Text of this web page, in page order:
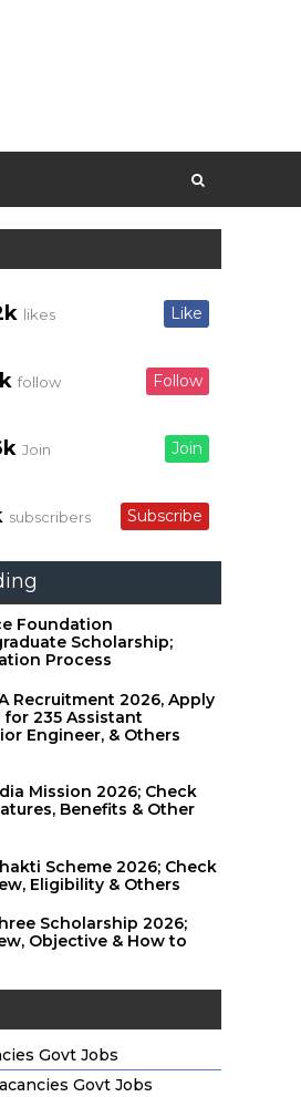
likes Like
follow Follow
Join Join
subscribers Subscribe
Foundation
Scholarship;
Process
Recruitment 2026, Apply
for 235 Assistant
Engineer, & Others
Mission 2026; Check
Benefits & Other
Scheme 2026; Check
Eligibility & Others
Scholarship 2026;
Objective & How to
Govt Jobs
Govt Jobs